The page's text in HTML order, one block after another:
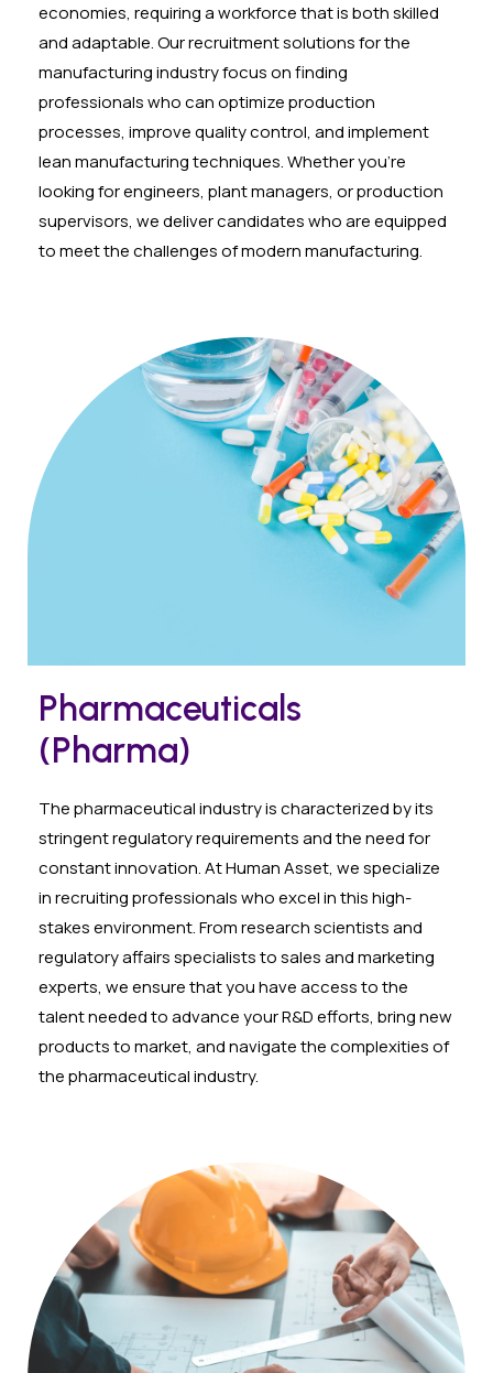
economies, requiring a workforce that is both skilled
and adaptable. Our recruitment solutions for the
manufacturing industry focus on finding
professionals who can optimize production
processes, improve quality control, and implement
lean manufacturing techniques. Whether you’re
looking for engineers, plant managers, or production
supervisors, we deliver candidates who are equipped
to meet the challenges of modern manufacturing.
Pharmaceuticals
(Pharma)
The pharmaceutical industry is characterized by its
stringent regulatory requirements and the need for
constant innovation. At Human Asset, we specialize
in recruiting professionals who excel in this high-
stakes environment. From research scientists and
regulatory affairs specialists to sales and marketing
experts, we ensure that you have access to the
talent needed to advance your R&D efforts, bring new
products to market, and navigate the complexities of
the pharmaceutical industry.